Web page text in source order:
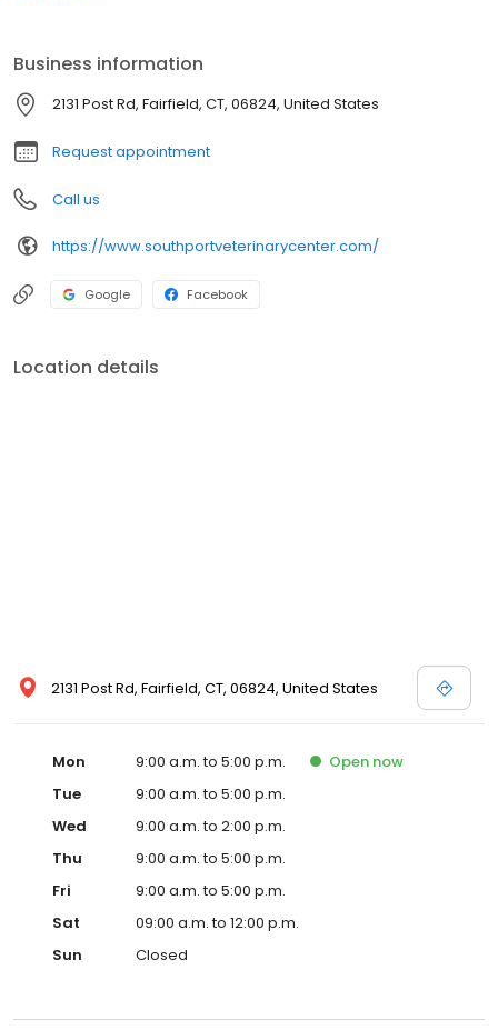
necessary during his or her lifetime.
Business information
2131 Post Rd, Fairfield, CT, 06824, United States
Request appointment
Call us
https://www.southportveterinarycenter.com/
Google Facebook
Location details
2131 Post Rd, Fairfield, CT, 06824, United States
Mon 9:00 a.m. to 5:00 p.m. Open now
Tue
9:00 a.m. to 5:00 p.m.
Wed
9:00 a.m. to 2:00 p.m.
Thu
9:00 a.m. to 5:00 p.m.
Fri
9:00 a.m. to 5:00 p.m.
Sat
09:00 a.m. to 12:00 p.m.
Sun
Closed